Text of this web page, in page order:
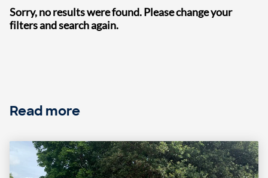
Sorry, no results were found. Please change your
filters and search again.
Read more